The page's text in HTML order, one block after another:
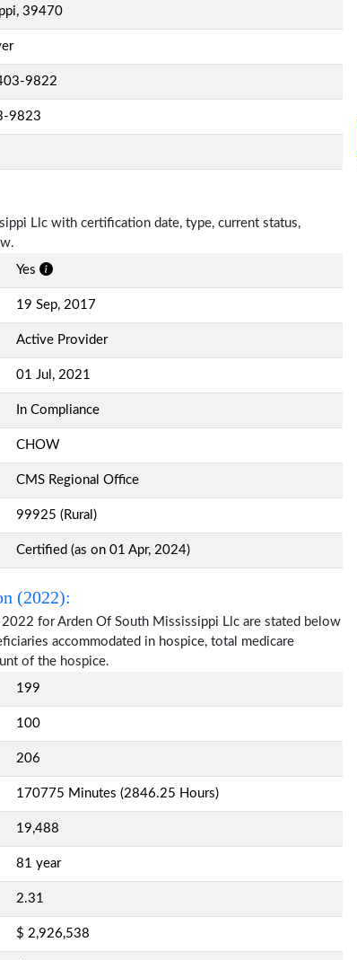
39470
9822
9823
Llc with certification date, type, current status,
Yes
19 Sep, 2017
Active Provider
01 Jul, 2021
In Compliance
CHOW
CMS Regional Office
99925 (Rural)
Certified (as on 01 Apr, 2024)
(2022):
for Arden Of South Mississippi Llc are stated below
accommodated in hospice, total medicare
of the hospice.
199
100
206
170775 Minutes (2846.25 Hours)
19,488
81 year
2.31
$ 2,926,538